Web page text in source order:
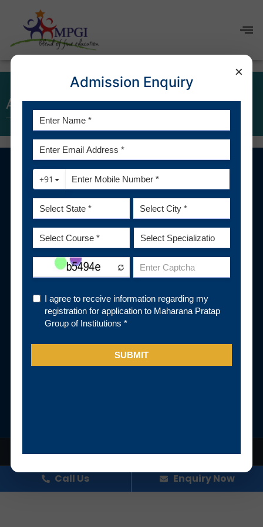
×
Admission Enquiry
About us
1800 2705 600
admission@mpgi.edu.in
Pay Fee Online
Subscribe Newsletter
Subscribe
Call Us Enquiry Now